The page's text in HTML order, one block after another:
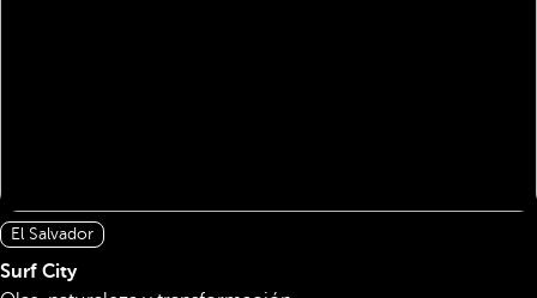
El Salvador
Surf City